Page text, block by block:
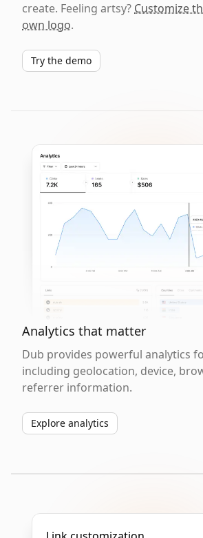
create. Feeling artsy? Customize
own logo.
Try the demo
Analytics that matter
Dub provides powerful analytics
including geolocation, device,
referrer information.
Explore analytics